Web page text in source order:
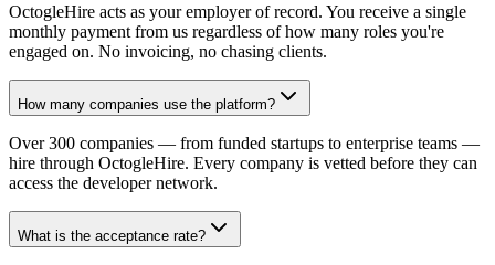
OctogleHire acts as your employer of record. You receive a single
monthly payment from us regardless of how many roles you're
engaged on. No invoicing, no chasing clients.
How many companies use the platform?
Over 300 companies — from funded startups to enterprise teams —
hire through OctogleHire. Every company is vetted before they can
access the developer network.
What is the acceptance rate?